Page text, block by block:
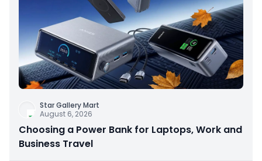
Star Gallery Mart
August 6, 2026
Choosing a Power Bank for Laptops, Work and
Business Travel